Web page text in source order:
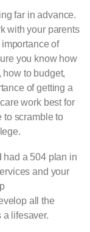
far in advance.
with your parents
of
you know how
how to budget,
of getting a
work best for
to scramble to
had a 504 plan in
and your
all the
a lifesaver.